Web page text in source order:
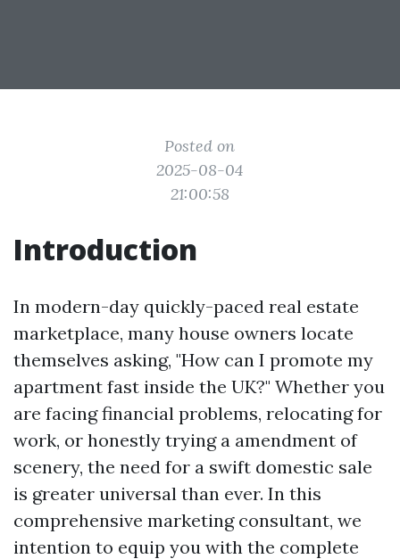
Posted on
2025-08-04
21:00:58
Introduction
In modern-day quickly-paced real estate
marketplace, many house owners locate
themselves asking, "How can I promote my
apartment fast inside the UK?" Whether you
are facing financial problems, relocating for
work, or honestly trying a amendment of
scenery, the need for a swift domestic sale
is greater universal than ever. In this
comprehensive marketing consultant, we
intention to equip you with the complete